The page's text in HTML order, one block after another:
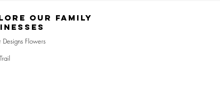
Our Family
Designs Flowers